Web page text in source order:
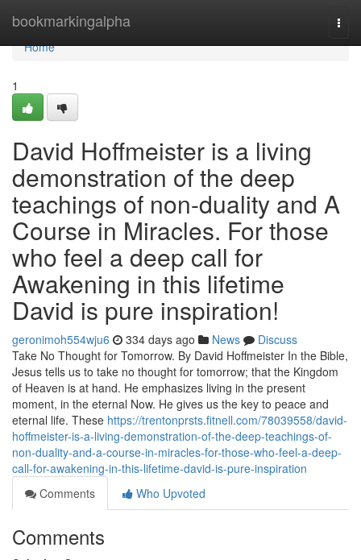
bookmarkingalpha
Home
Home
1
David Hoffmeister is a living
demonstration of the deep
teachings of non-duality and A
Course in Miracles. For those
who feel a deep call for
Awakening in this lifetime
David is pure inspiration!
geronimoh554wju6 334 days ago News
Discuss
Take No Thought for Tomorrow. By David Hoffmeister In the Bible,
Jesus tells us to take no thought for tomorrow; that the Kingdom
of Heaven is at hand. He emphasizes living in the present
moment, in the eternal Now. He gives us the key to peace and
eternal life. These https://trentonprsts.fitnell.com/78039558/david-
hoffmeister-is-a-living-demonstration-of-the-deep-teachings-of-
non-duality-and-a-course-in-miracles-for-those-who-feel-a-deep-
call-for-awakening-in-this-lifetime-david-is-pure-inspiration
Comments
Who Upvoted
Comments